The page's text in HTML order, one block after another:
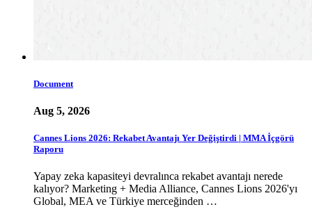
Document
Aug 5, 2026
Cannes Lions 2026: Rekabet Avantajı Yer Değiştirdi | MMA İçgörü
Raporu
Yapay zeka kapasiteyi devralınca rekabet avantajı nerede
kalıyor? Marketing + Media Alliance, Cannes Lions 2026'yı
Global, MEA ve Türkiye merceğinden …